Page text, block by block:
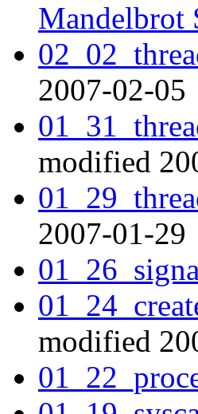
Mandelbrot
2007-02-05
modified
2007-01-29
modified